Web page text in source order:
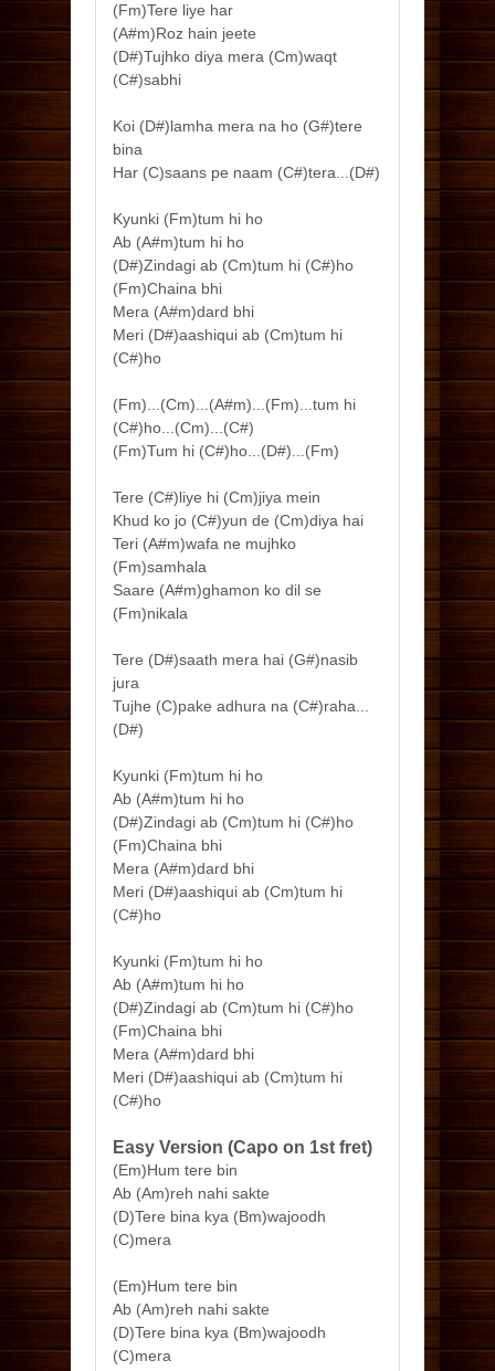
(Fm)Tere liye har
(A#m)Roz hain jeete
(D#)Tujhko diya mera (Cm)waqt
(C#)sabhi
Koi (D#)lamha mera na ho (G#)tere
bina
Har (C)saans pe naam (C#)tera...(D#)
Kyunki (Fm)tum hi ho
Ab (A#m)tum hi ho
(D#)Zindagi ab (Cm)tum hi (C#)ho
(Fm)Chaina bhi
Mera (A#m)dard bhi
Meri (D#)aashiqui ab (Cm)tum hi
(C#)ho
(Fm)...(Cm)...(A#m)...(Fm)...tum hi
(C#)ho...(Cm)...(C#)
(Fm)Tum hi (C#)ho...(D#)...(Fm)
Tere (C#)liye hi (Cm)jiya mein
Khud ko jo (C#)yun de (Cm)diya hai
Teri (A#m)wafa ne mujhko
(Fm)samhala
Saare (A#m)ghamon ko dil se
(Fm)nikala
Tere (D#)saath mera hai (G#)nasib
jura
Tujhe (C)pake adhura na (C#)raha...
(D#)
Kyunki (Fm)tum hi ho
Ab (A#m)tum hi ho
(D#)Zindagi ab (Cm)tum hi (C#)ho
(Fm)Chaina bhi
Mera (A#m)dard bhi
Meri (D#)aashiqui ab (Cm)tum hi
(C#)ho
Kyunki (Fm)tum hi ho
Ab (A#m)tum hi ho
(D#)Zindagi ab (Cm)tum hi (C#)ho
(Fm)Chaina bhi
Mera (A#m)dard bhi
Meri (D#)aashiqui ab (Cm)tum hi
(C#)ho
Easy Version (Capo on 1st fret)
(Em)Hum tere bin
Ab (Am)reh nahi sakte
(D)Tere bina kya (Bm)wajoodh
(C)mera
(Em)Hum tere bin
Ab (Am)reh nahi sakte
(D)Tere bina kya (Bm)wajoodh
(C)mera